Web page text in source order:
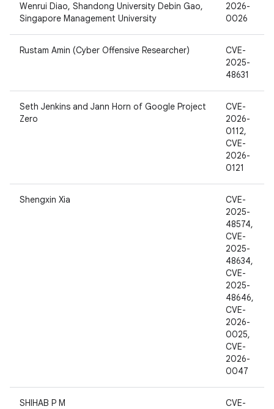
Wenrui Diao, Shandong University Debin Gao,
Singapore Management University
2026-
0026
Rustam Amin (Cyber Offensive Researcher)
CVE-
2025-
48631
Seth Jenkins and Jann Horn of Google Project
Zero
CVE-
2026-
0112,
CVE-
2026-
0121
Shengxin Xia
CVE-
2025-
48574,
CVE-
2025-
48634,
CVE-
2025-
48646,
CVE-
2026-
0025,
CVE-
2026-
0047
SHIHAB P M
CVE-